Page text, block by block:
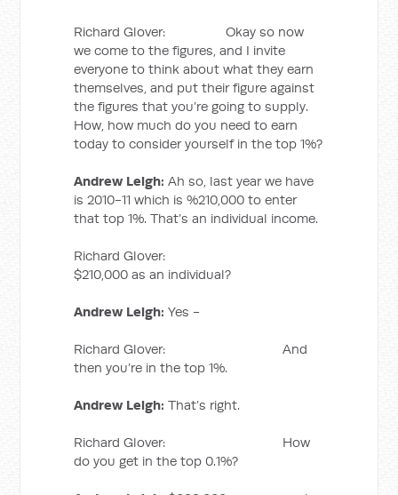
Richard Glover: Okay so now
we come to the figures, and I invite
everyone to think about what they earn
themselves, and put their figure against
the figures that you’re going to supply.
How, how much do you need to earn
today to consider yourself in the top 1%?
Andrew Leigh: Ah so, last year we have
is 2010-11 which is %210,000 to enter
that top 1%. That’s an individual income.
Richard Glover:
$210,000 as an individual?
Andrew Leigh: Yes -
Richard Glover: And
then you’re in the top 1%.
Andrew Leigh: That’s right.
Richard Glover: How
do you get in the top 0.1%?